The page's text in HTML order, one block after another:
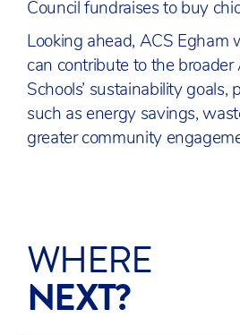
Council fundraises to buy
Looking ahead, ACS Egham
can contribute to the broader
Schools’ sustainability goals,
such as energy savings,
greater community
WHERE
NEXT?